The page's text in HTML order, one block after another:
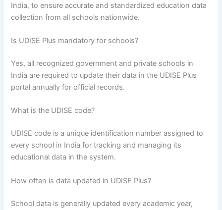
India, to ensure accurate and standardized education data
collection from all schools nationwide.
Is UDISE Plus mandatory for schools?
Yes, all recognized government and private schools in
India are required to update their data in the UDISE Plus
portal annually for official records.
What is the UDISE code?
UDISE code is a unique identification number assigned to
every school in India for tracking and managing its
educational data in the system.
How often is data updated in UDISE Plus?
School data is generally updated every academic year,